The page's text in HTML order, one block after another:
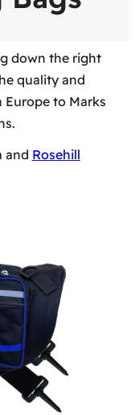
down the right
quality and
Europe to Marks
and Rosehill